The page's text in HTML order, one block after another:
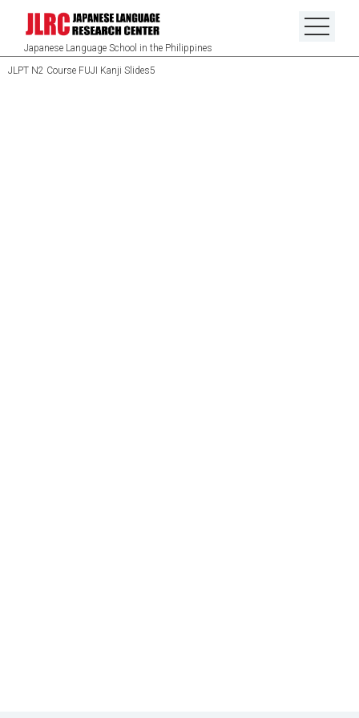
Japanese Language School in the Philippines
JLPT N2 Course FUJI Kanji Slides5